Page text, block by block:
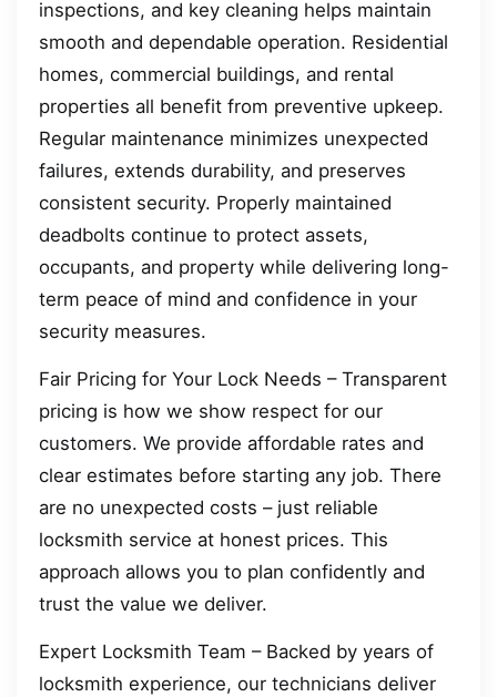
inspections, and key cleaning helps maintain
smooth and dependable operation. Residential
homes, commercial buildings, and rental
properties all benefit from preventive upkeep.
Regular maintenance minimizes unexpected
failures, extends durability, and preserves
consistent security. Properly maintained
deadbolts continue to protect assets,
occupants, and property while delivering long-
term peace of mind and confidence in your
security measures.
Fair Pricing for Your Lock Needs – Transparent
pricing is how we show respect for our
customers. We provide affordable rates and
clear estimates before starting any job. There
are no unexpected costs – just reliable
locksmith service at honest prices. This
approach allows you to plan confidently and
trust the value we deliver.
Expert Locksmith Team – Backed by years of
locksmith experience, our technicians deliver